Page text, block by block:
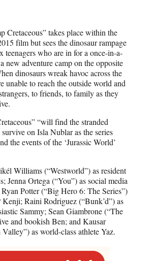
Cretaceous” takes place within the
film but sees the dinosaur rampage
teenagers who are in for a once-in-a-
new adventure camp on the opposite
dinosaurs wreak havoc across the
unable to reach the outside world and
to friends, to family as they
“will find the stranded
on Isla Nublar as the series
the events of the ‘Jurassic World’
Williams (“Westworld”) as resident
Jenna Ortega (“You”) as social media
Potter (“Big Hero 6: The Series”)
Raini Rodriguez (“Bunk’d”) as
Sammy; Sean Giambrone (“The
and bookish Ben; and Kausar
as world-class athlete Yaz.